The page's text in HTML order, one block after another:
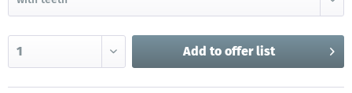
Add to offer list